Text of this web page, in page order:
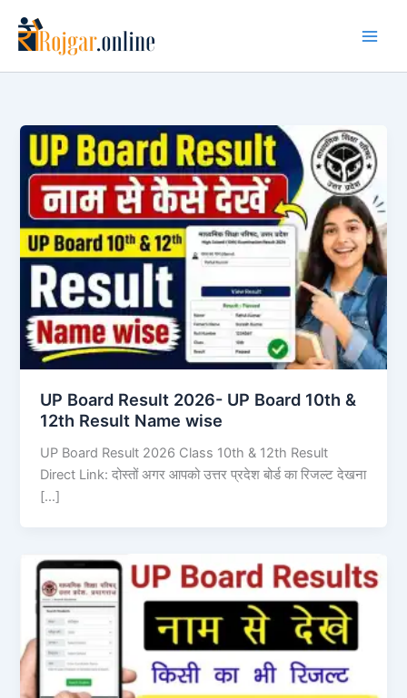
content
UP Board Result 2026- UP Board 10th &
12th Result Name wise
UP Board Result 2026 Class 10th & 12th Result
Direct Link: दोस्तों अगर आपको उत्तर प्रदेश बोर्ड का रिजल्ट देखना
[…]